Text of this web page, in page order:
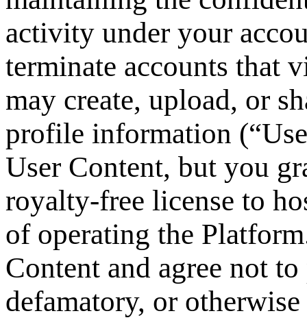
activity under your
terminate accounts that
may create, upload, or
profile information
User Content, but you
royalty-free license to
of operating the
Content and agree not
defamatory, or